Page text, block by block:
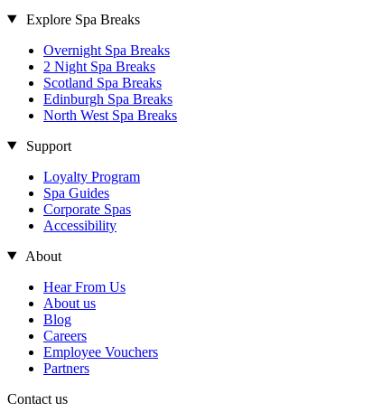
Explore Spa Breaks
Overnight Spa Breaks
2 Night Spa Breaks
Scotland Spa Breaks
Edinburgh Spa Breaks
North West Spa Breaks
Support
Loyalty Program
Spa Guides
Corporate Spas
Accessibility
About
Hear From Us
About us
Blog
Careers
Employee Vouchers
Partners
Contact us